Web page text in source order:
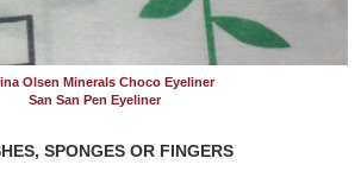
Olsen Minerals Choco Eyeliner
San San Pen Eyeliner
SPONGES OR FINGERS